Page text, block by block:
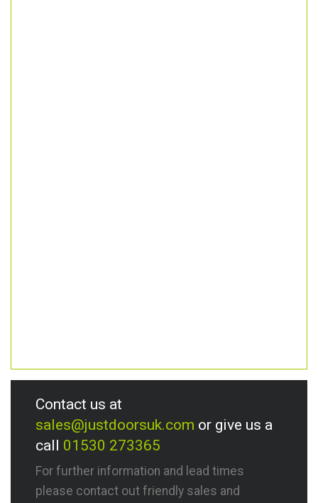
Contact us at
sales@justdoorsuk.com or give us a
call 01530 273365
For further information and lead times
please contact out friendly sales and